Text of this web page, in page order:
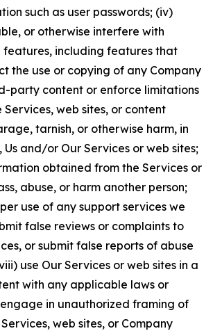
such as user passwords; (iv)
or otherwise interfere with
including features that
the use or copying of any Company
party content or enforce limitations
Services, web sites, or content
tarnish, or otherwise harm, in
Us and/or Our Services or web sites;
obtained from the Services or
abuse, or harm another person;
use of any support services we
false reviews or complaints to
or submit false reports of abuse
use Our Services or web sites in a
with any applicable laws or
in unauthorized framing of
web sites, or Company